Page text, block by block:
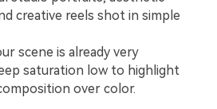
creative reels shot in simple
scene is already very
saturation low to highlight
over color.